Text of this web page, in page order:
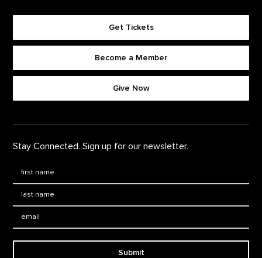
Get Tickets
Become a Member
Give Now
Stay Connected. Sign up for our newsletter.
Submit